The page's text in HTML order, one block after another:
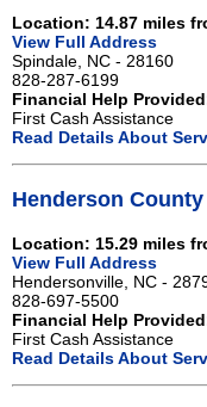
Location: 14.87 miles
View Full Address
Spindale, NC - 28160
828-287-6199
Financial Help
First Cash Assistance
Read Details About
Henderson
Location: 15.29 miles
View Full Address
Hendersonville, NC -
828-697-5500
Financial Help
First Cash Assistance
Read Details About